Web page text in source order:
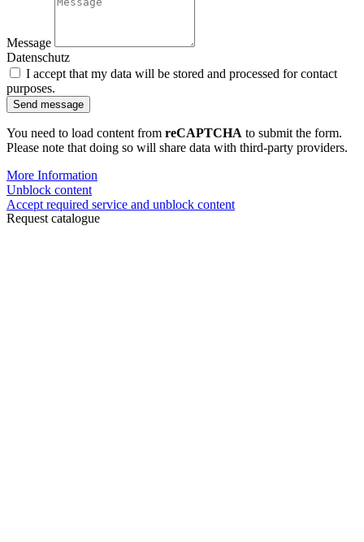
Message
Datenschutz
I accept that my data will be stored and processed for contact
purposes.
Send message
You need to load content from reCAPTCHA to submit the form.
Please note that doing so will share data with third-party providers.
More Information
Unblock content
Accept required service and unblock content
Request catalogue